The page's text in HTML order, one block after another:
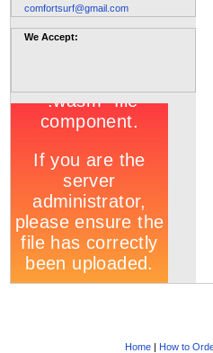
comfortsurf@gmail.com
We Accept:
Home| How to